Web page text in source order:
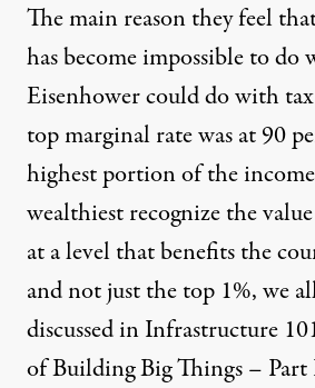
The main reason they feel
has become impossible to
Eisenhower could do with
top marginal rate was at 90
highest portion of the
wealthiest recognize the
at a level that benefits the
and not just the top 1%, we
discussed inInfrastructure
of Building Big Things – Part